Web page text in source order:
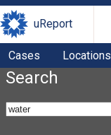
uReport
Cases Locations
Search